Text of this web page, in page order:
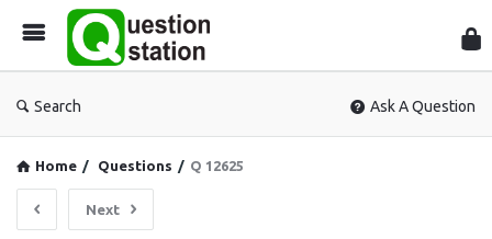
Search Ask A Question
Home / Questions / Q 12625
Next